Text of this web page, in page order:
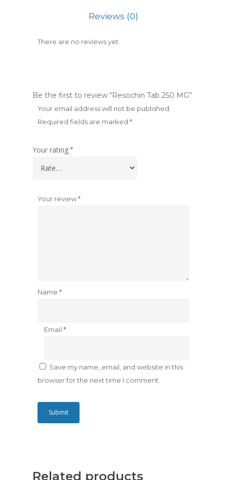
Reviews (0)
There are no reviews yet.
Be the first to review “Resochin Tab 250 MG”
Your email address will not be published.
Required fields are marked *
Your rating *
Your review*
Name *
Email *
Save my name, email, and website in this
browser for the next time I comment.
Related products